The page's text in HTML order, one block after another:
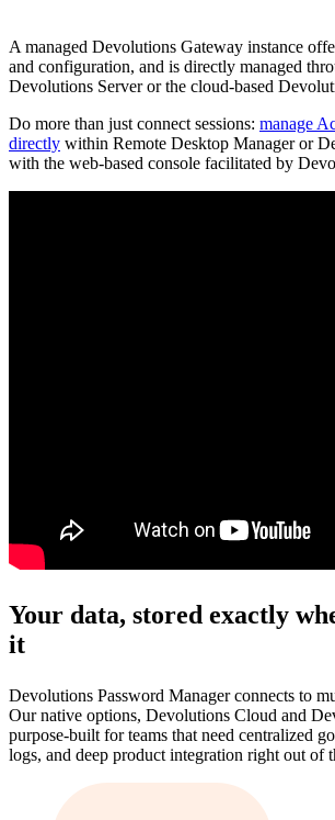
A managed Devolutions Gateway instance
and configuration, and is directly managed
Devolutions Server or the cloud-based
Do more than just connect sessions: manage
directly within Remote Desktop Manager or
with the web-based console facilitated by
Your data, stored exactly
it
Devolutions Password Manager connects to
Our native options, Devolutions Cloud and
purpose-built for teams that need centralized
logs, and deep product integration right out of